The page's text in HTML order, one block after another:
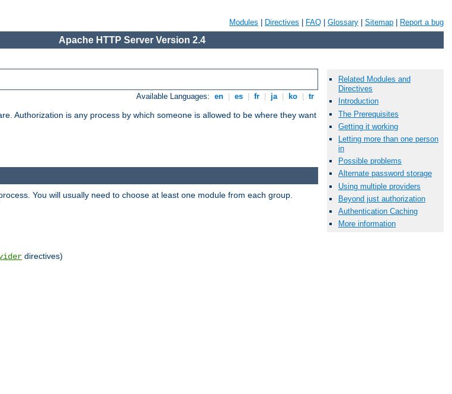
Modules Directives FAQ Glossary Sitemap Report a bug
Apache HTTP Server Version 2.4
Available Languages: en es fr ja ko tr
Authorization is any process by which someone is allowed to be where they want
You will usually need to choose at least one module from each group.
directives)
Related Modules and
Directives
Introduction
The Prerequisites
Getting it working
Letting more than one person
in
Possible problems
Alternate password storage
Using multiple providers
Beyond just authorization
Authentication Caching
More information